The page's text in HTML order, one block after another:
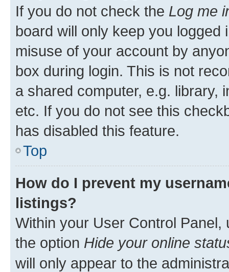
If you do not check the Log me
board will only keep you
misuse of your account by
box during login. This is not
a shared computer, e.g. library,
etc. If you do not see this
has disabled this feature.
Top
How do I prevent my
listings?
Within your User Control Panel,
the option Hide your online
will only appear to the